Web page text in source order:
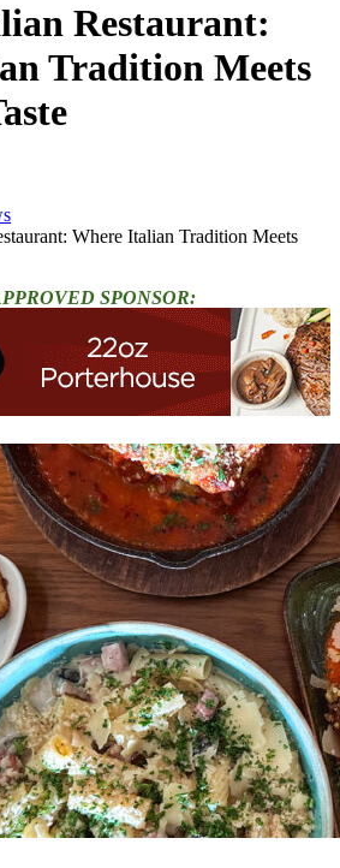
Restaurant:
Tradition Meets
Where Italian Tradition Meets
SPONSOR: